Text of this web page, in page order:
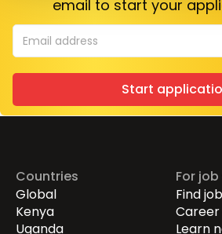
email to start your
Start
Countries
Global
Kenya
Uganda
For
Find
Career
Learn